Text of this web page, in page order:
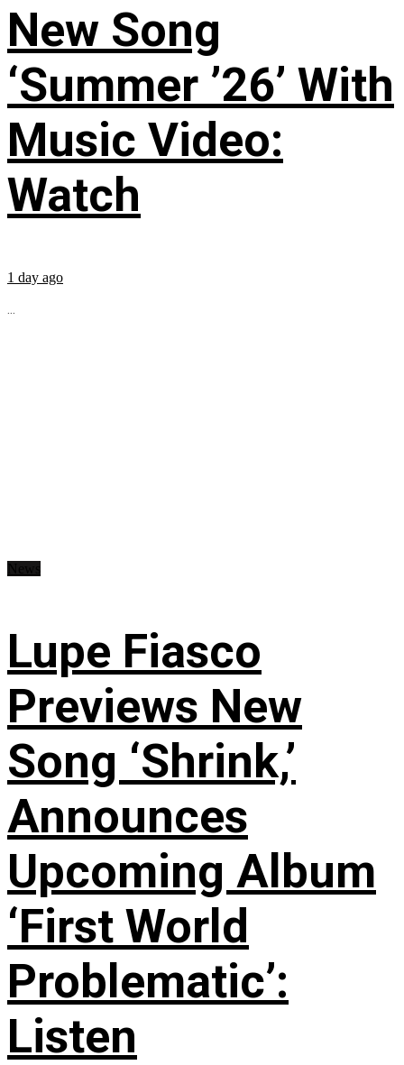
New Song
‘Summer ’26’ With
Music Video:
Watch
1 day ago
...
Lupe Fiasco
Previews New
Song ‘Shrink,’
Announces
Upcoming Album
‘First World
Problematic’:
Listen